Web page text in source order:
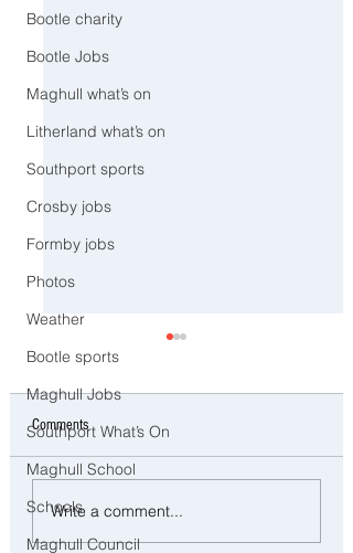
Bootle charity
Bootle Jobs
Maghull what’s on
Litherland what’s on
Southport sports
Crosby jobs
Formby jobs
Photos
Weather
Bootle sports
Maghull Jobs
Southport What’s On
Maghull School
Schools
Maghull Council
Man and woman arrested after
concerns raised for welfare of
Comments
Write a comment...